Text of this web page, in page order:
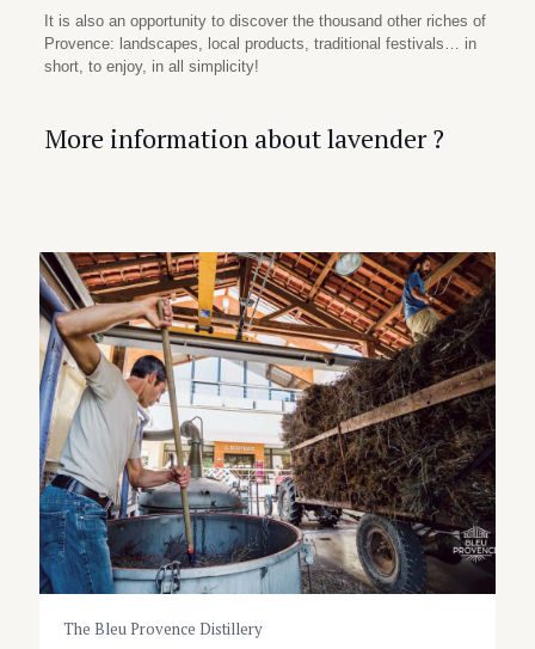
It is also an opportunity to discover the thousand other riches of
Provence: landscapes, local products, traditional festivals… in
short, to enjoy, in all simplicity!
More information about lavender ?
The Bleu Provence Distillery